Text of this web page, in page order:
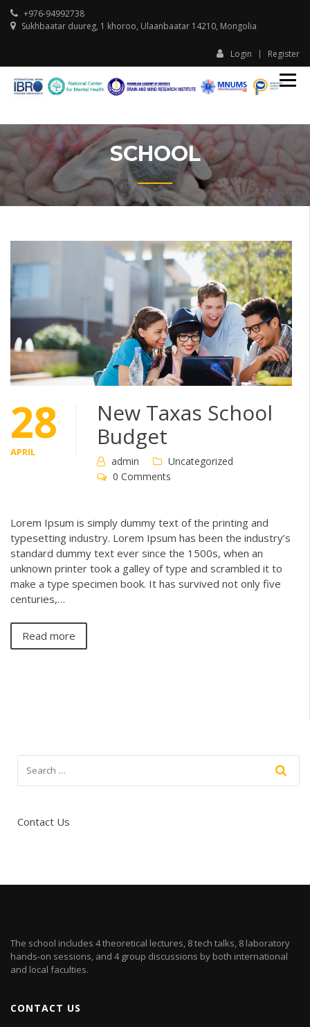
+976-94992738
Sukhbaatar duureg, 1 khoroo, Ulaanbaatar 14210, Mongolia
Login Register
SCHOOL
28
APRIL
New Taxas School
Budget
admin
Uncategorized
0 Comments
Lorem Ipsum is simply dummy text of the printing and
typesetting industry. Lorem Ipsum has been the industry’s
standard dummy text ever since the 1500s, when an
unknown printer took a galley of type and scrambled it to
make a type specimen book. It has survived not only five
centuries,…
Read more
Contact Us
The school includes 4 theoretical lectures, 8 tech talks, 8 laboratory
hands-on sessions, and 4 group discussions by both international
and local faculties.
CONTACT US